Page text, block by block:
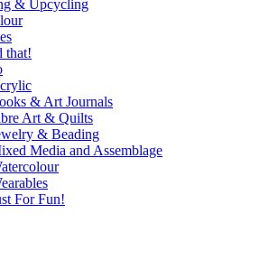
& Upcycling
that!
& Art Journals
Art & Quilts
& Beading
Media and Assemblage
For Fun!